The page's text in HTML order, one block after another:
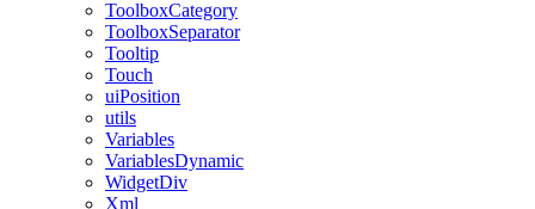
ToolboxCategory
ToolboxSeparator
Tooltip
Touch
uiPosition
utils
Variables
VariablesDynamic
WidgetDiv
Xml